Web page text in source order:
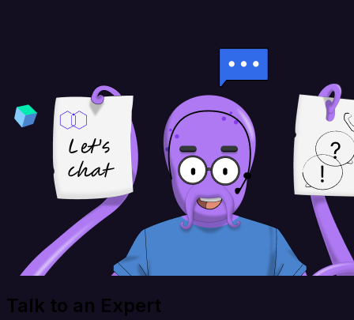
Talk to an Expert